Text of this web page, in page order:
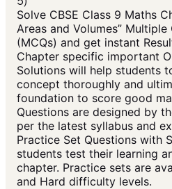
Solve CBSE Class 9 Maths
Areas and Volumes”
(MCQs) and get instant
Chapter specific important
Solutions will help students
concept thoroughly and
foundation to score good
Questions are designed by
per the latest syllabus and
Practice Set Questions with
students test their learning
chapter. Practice sets are
and Hard difficulty levels.